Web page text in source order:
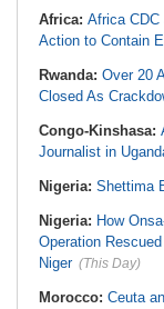
Africa: Africa CDC
Action to Contain
Rwanda: Over 20
Closed As
Congo-Kinshasa:
Journalist in
Nigeria: Shettima
Nigeria: How
Operation
Niger (This Day)
Morocco: Ceuta